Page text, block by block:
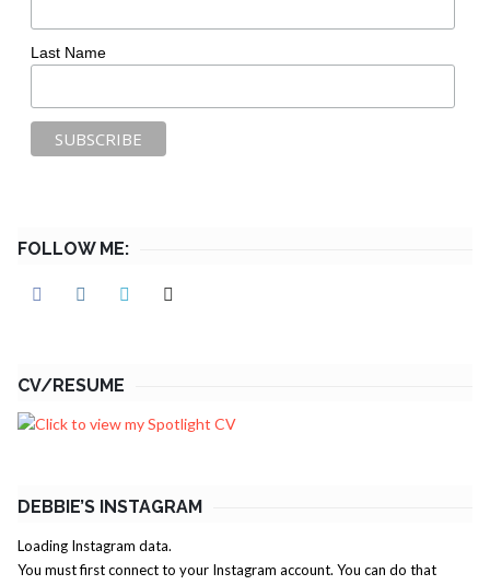
Last Name
FOLLOW ME:
CV/RESUME
DEBBIE’S INSTAGRAM
Loading Instagram data.
You must first connect to your Instagram account. You can do that